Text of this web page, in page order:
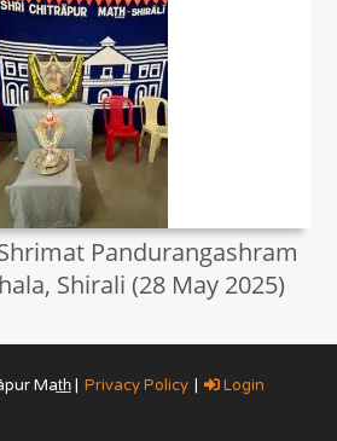
Pandurangashram
Shirali (28 May 2025)
Mat̲h̲ | Privacy Policy | Login